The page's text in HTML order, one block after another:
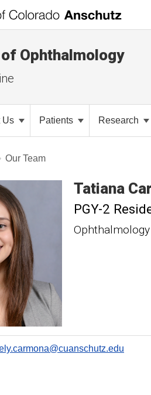
Ophthalmology
Us Patients Research
Our Team
Tatiana
PGY-2